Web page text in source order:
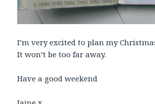
I’m very excited to plan my
It won’t be too far away.
Have a good weekend